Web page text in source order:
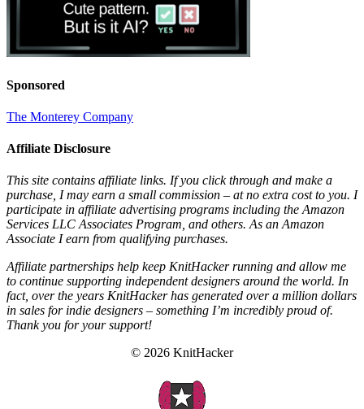
Sponsored
The Monterey Company
Affiliate Disclosure
This site contains affiliate links. If you click through and make a
purchase, I may earn a small commission – at no extra cost to you. I
participate in affiliate advertising programs including the Amazon
Services LLC Associates Program, and others. As an Amazon
Associate I earn from qualifying purchases.
Affiliate partnerships help keep KnitHacker running and allow me
to continue supporting independent designers around the world. In
fact, over the years KnitHacker has generated over a million dollars
in sales for indie designers – something I’m incredibly proud of.
Thank you for your support!
© 2026 KnitHacker